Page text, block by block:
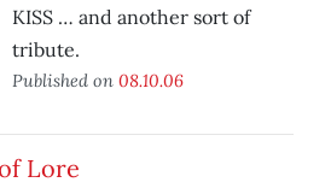
KISS … and another sort of
tribute.
Published on 08.10.06
Lore